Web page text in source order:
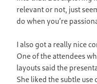
relevant or not, just
do when you’re
I also got a really nice
One of the attendees
layouts said the
She liked the subtle